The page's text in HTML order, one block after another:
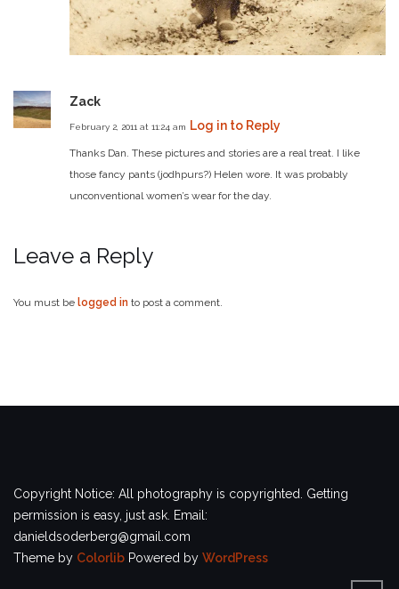
Zack
February 2, 2011 at 11:24 am Log in to Reply
Thanks Dan. These pictures and stories are a real treat. I like
those fancy pants (jodhpurs?) Helen wore. It was probably
unconventional women’s wear for the day.
Leave a Reply
You must be logged in to post a comment.
Copyright Notice: All photography is copyrighted. Getting
permission is easy, just ask. Email:
danieldsoderberg@gmail.com
Theme by Colorlib Powered by WordPress